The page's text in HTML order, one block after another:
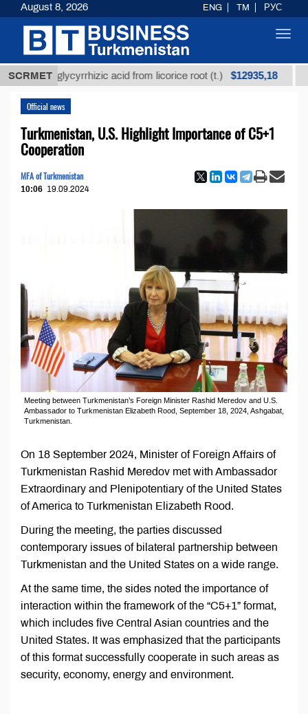
SCRMET
glycyrrhizic acid from licorice root (t.) $12935,18 Low-
Official news
Turkmenistan, U.S. Highlight Importance of C5+1
Cooperation
MFA of Turkmenistan
10:06 19.09.2024
Meeting between Turkmenistan’s Foreign Minister Rashid Meredov and U.S.
Ambassador to Turkmenistan Elizabeth Rood, September 18, 2024, Ashgabat,
Turkmenistan.
On 18 September 2024, Minister of Foreign Affairs of
Turkmenistan Rashid Meredov met with Ambassador
Extraordinary and Plenipotentiary of the United States
of America to Turkmenistan Elizabeth Rood.
During the meeting, the parties discussed
contemporary issues of bilateral partnership between
Turkmenistan and the United States on a wide range.
At the same time, the sides noted the importance of
interaction within the framework of the “C5+1” format,
which includes five Central Asian countries and the
United States. It was emphasized that the participants
of this format successfully cooperate in such areas as
security, economy, energy and environment.
August 8, 2026 ENG TM РУС